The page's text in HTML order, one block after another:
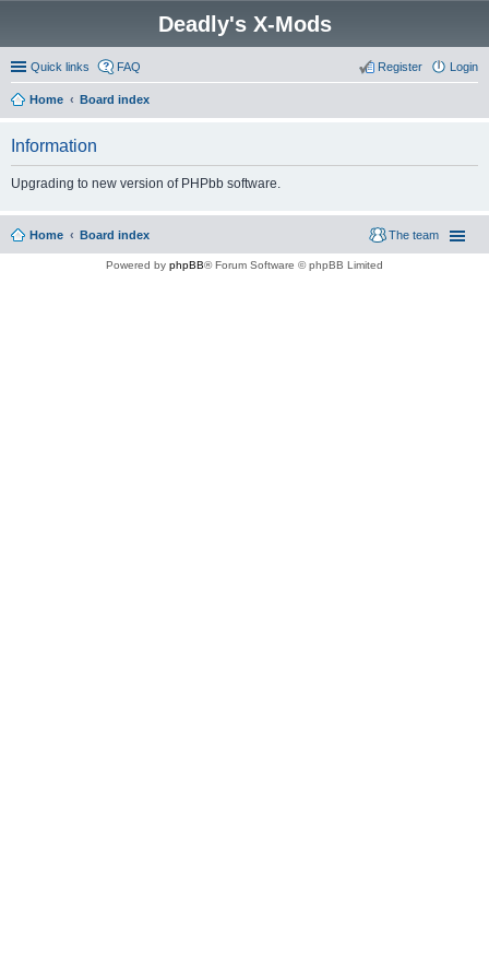
Deadly's X-Mods
Quick links FAQ Login
Register
Home Board index
Information
Upgrading to new version of PHPbb software.
Home Board index The team
Powered by phpBB® Forum Software © phpBB Limited